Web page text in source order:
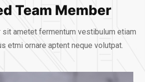
Team Member
ametet fermentum vestibulum etiam
etmi ornare aptent neque volutpat.